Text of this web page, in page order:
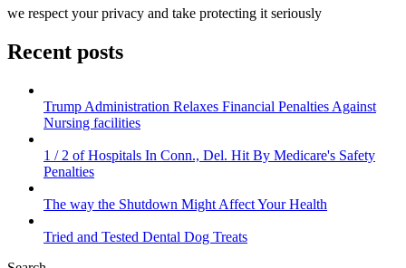
we respect your privacy and take protecting it seriously
Recent posts
Trump Administration Relaxes Financial Penalties Against
Nursing facilities
1 / 2 of Hospitals In Conn., Del. Hit By Medicare's Safety
Penalties
The way the Shutdown Might Affect Your Health
Tried and Tested Dental Dog Treats